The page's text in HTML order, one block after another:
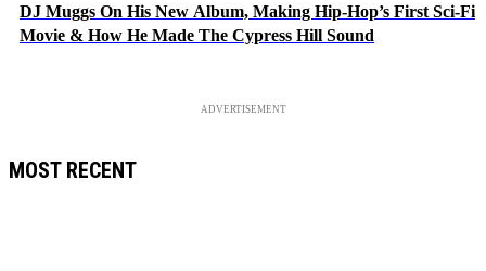
DJ Muggs On His New Album, Making Hip-Hop’s First Sci-Fi
Movie & How He Made The Cypress Hill Sound
ADVERTISEMENT
MOST RECENT